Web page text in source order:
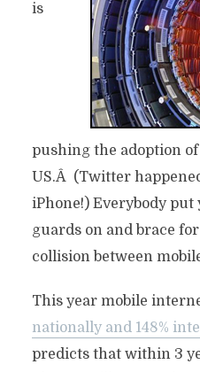
is
pushing the adoption
US.Â (Twitter
iPhone!) Everybody
guards on and brace
collision between
This year mobile
nationally and 148%
predicts that within 3